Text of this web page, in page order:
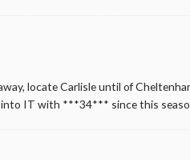
locate Carlisle until of
IT with ***34*** since this